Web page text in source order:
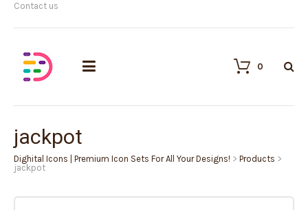
Contact us
0
jackpot
Dighital Icons | Premium Icon Sets For All Your Designs! > Products >
jackpot